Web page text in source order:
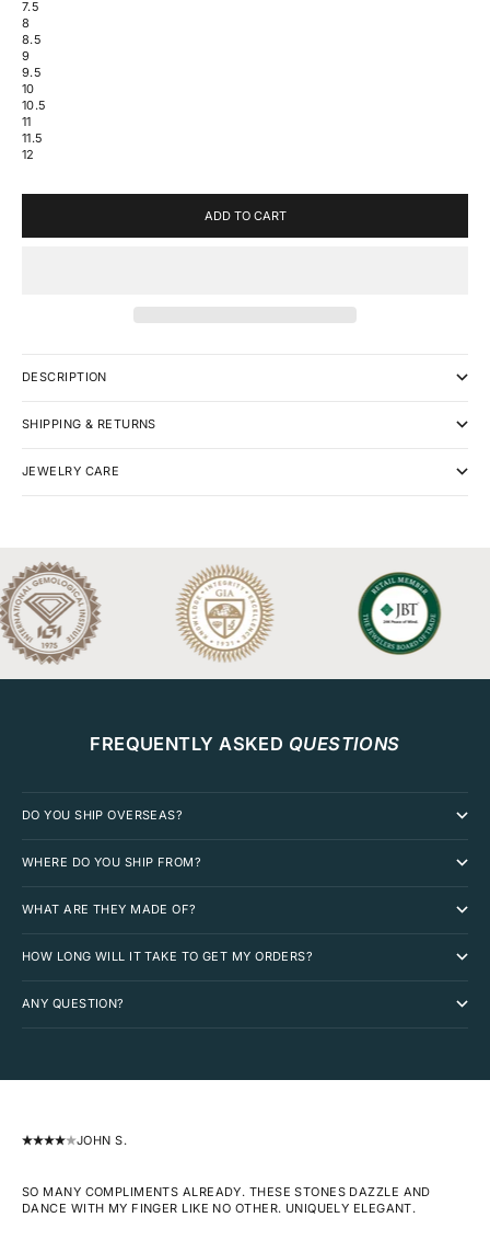
7.5
8
8.5
9
9.5
10
10.5
11
11.5
12
ADD TO CART
DESCRIPTION
SHIPPING & RETURNS
JEWELRY CARE
FREQUENTLY ASKED QUESTIONS
DO YOU SHIP OVERSEAS?
WHERE DO YOU SHIP FROM?
WHAT ARE THEY MADE OF?
HOW LONG WILL IT TAKE TO GET MY ORDERS?
ANY QUESTION?
JOHN S.
SO MANY COMPLIMENTS ALREADY. THESE STONES DAZZLE AND
DANCE WITH MY FINGER LIKE NO OTHER. UNIQUELY ELEGANT.